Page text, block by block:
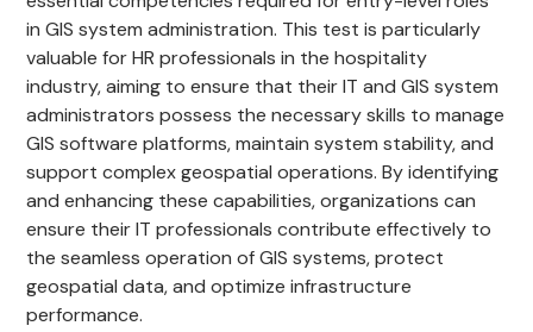
in GIS system administration. This test is particularly
valuable for HR professionals in the hospitality
industry, aiming to ensure that their IT and GIS system
administrators possess the necessary skills to manage
GIS software platforms, maintain system stability, and
support complex geospatial operations. By identifying
and enhancing these capabilities, organizations can
ensure their IT professionals contribute effectively to
the seamless operation of GIS systems, protect
geospatial data, and optimize infrastructure
performance.